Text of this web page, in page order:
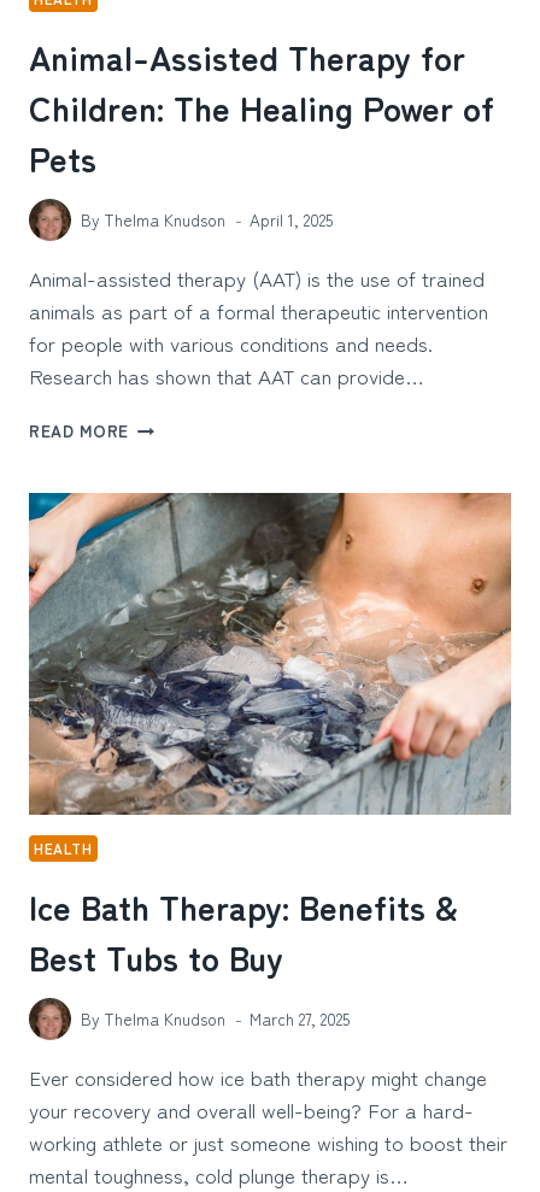
Animal-Assisted Therapy for
Children: The Healing Power of
Pets
By Thelma Knudson April 1, 2025
Animal-assisted therapy (AAT) is the use of trained
animals as part of a formal therapeutic intervention
for people with various conditions and needs.
Research has shown that AAT can provide…
READ MORE ANIMAL-
FOR
CHILDREN:
HEALING
POWER
OF
PETS
HEALTH
Ice Bath Therapy: Benefits &
Best Tubs to Buy
By Thelma Knudson March 27, 2025
Ever considered how ice bath therapy might change
your recovery and overall well-being? For a hard-
working athlete or just someone wishing to boost their
mental toughness, cold plunge therapy is…